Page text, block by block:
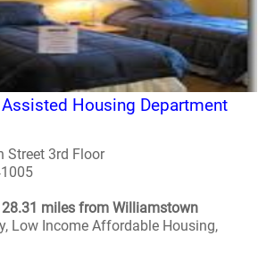
Housing Department
Street 3rd Floor
miles from Williamstown
Low Income Affordable Housing,